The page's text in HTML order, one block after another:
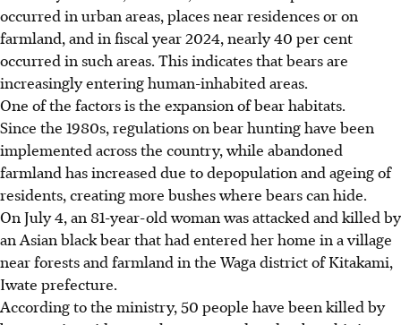
occurred in urban areas, places near residences or on
farmland, and in fiscal year 2024, nearly 40 per cent
occurred in such areas. This indicates that bears are
increasingly entering human-inhabited areas.
One of the factors is the expansion of bear habitats.
Since the 1980s, regulations on bear hunting have been
implemented across the country, while abandoned
farmland has increased due to depopulation and ageing of
residents, creating more bushes where bears can hide.
On July 4, an 81-year-old woman was attacked and killed by
an Asian black bear that had entered her home in a village
near forests and farmland in the Waga district of Kitakami,
Iwate prefecture.
According to the ministry, 50 people have been killed by